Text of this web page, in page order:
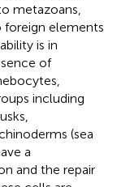
metazoans,
foreign elements
is in
of
including
(sea
a
and the repair